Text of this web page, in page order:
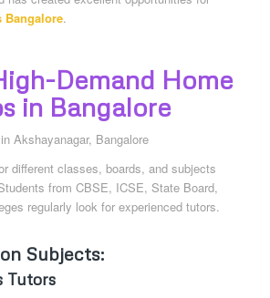
Bangalore.
Demand Home
in Bangalore
different classes, boards, and subjects
from CBSE, ICSE, State Board,
regularly look for experienced tutors.
Subjects:
Tutors